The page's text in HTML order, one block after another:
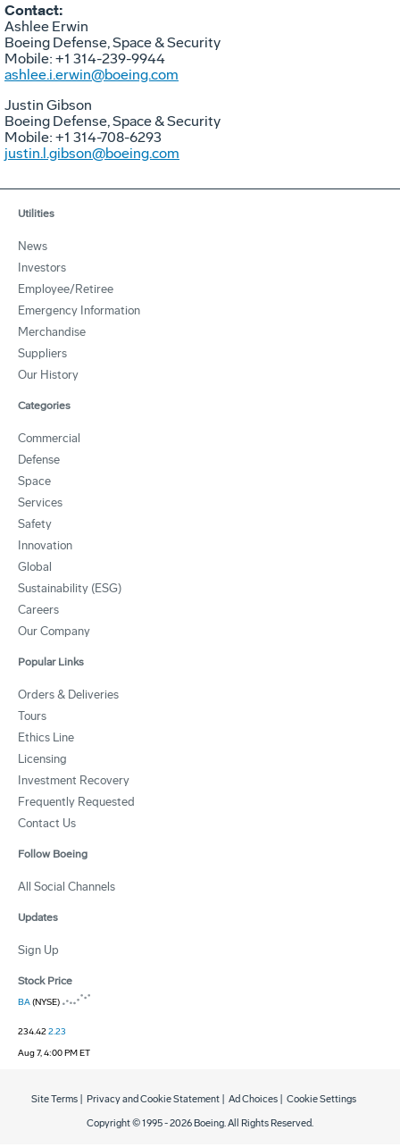
Contact:
Ashlee Erwin
Boeing Defense, Space & Security
Mobile: +1 314-239-9944
ashlee.i.erwin@boeing.com
Justin Gibson
Boeing Defense, Space & Security
Mobile: +1 314-708-6293
justin.l.gibson@boeing.com
Utilities
News
Investors
Employee/Retiree
Emergency Information
Merchandise
Suppliers
Our History
Categories
Commercial
Defense
Space
Services
Safety
Innovation
Global
Sustainability (ESG)
Careers
Our Company
Popular Links
Orders & Deliveries
Tours
Ethics Line
Licensing
Investment Recovery
Frequently Requested
Contact Us
Follow Boeing
All Social Channels
Updates
Sign Up
Stock Price
BA(NYSE)
234.422.23
Aug 7, 4:00 PM ET
Copyright © 1995 -2026 Boeing. All Rights Reserved.
Site Terms Privacy and Cookie Statement Ad Choices Cookie Settings